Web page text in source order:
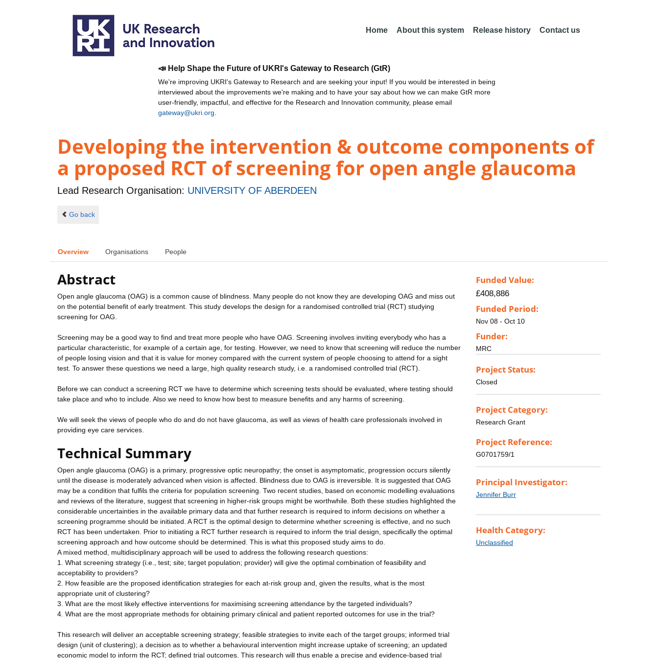
Home About this system Release history Contact us
📣 Help Shape the Future of UKRI's Gateway to Research (GtR)
We're improving UKRI's Gateway to Research and are seeking your input! If you would be interested in being
interviewed about the improvements we're making and to have your say about how we can make GtR more
user-friendly, impactful, and effective for the Research and Innovation community, please email
gateway@ukri.org
Developing the intervention & outcome components of
a proposed RCT of screening for open angle glaucoma
Lead Research Organisation: UNIVERSITY OF ABERDEEN
Go back
Overview Organisations People
Abstract
Open angle glaucoma (OAG) is a common cause of blindness. Many people do not know they are developing OAG and miss out
on the potential benefit of early treatment. This study develops the design for a randomised controlled trial (RCT) studying
screening for OAG.
Screening may be a good way to find and treat more people who have OAG. Screening involves inviting everybody who has a
particular characteristic, for example of a certain age, for testing. However, we need to know that screening will reduce the number
of people losing vision and that it is value for money compared with the current system of people choosing to attend for a sight
test. To answer these questions we need a large, high quality research study, i.e. a randomised controlled trial (RCT).
Before we can conduct a screening RCT we have to determine which screening tests should be evaluated, where testing should
take place and who to include. Also we need to know how best to measure benefits and any harms of screening.
We will seek the views of people who do and do not have glaucoma, as well as views of health care professionals involved in
providing eye care services.
Technical Summary
Open angle glaucoma (OAG) is a primary, progressive optic neuropathy; the onset is asymptomatic, progression occurs silently
until the disease is moderately advanced when vision is affected. Blindness due to OAG is irreversible. It is suggested that OAG
may be a condition that fulfils the criteria for population screening. Two recent studies, based on economic modelling evaluations
and reviews of the literature, suggest that screening in higher-risk groups might be worthwhile. Both these studies highlighted the
considerable uncertainties in the available primary data and that further research is required to inform decisions on whether a
screening programme should be initiated. A RCT is the optimal design to determine whether screening is effective, and no such
RCT has been undertaken. Prior to initiating a RCT further research is required to inform the trial design, specifically the optimal
screening approach and how outcome should be determined. This is what this proposed study aims to do.
A mixed method, multidisciplinary approach will be used to address the following research questions:
1. What screening strategy (i.e., test; site; target population; provider) will give the optimal combination of feasibility and
acceptability to providers?
2. How feasible are the proposed identification strategies for each at-risk group and, given the results, what is the most
appropriate unit of clustering?
3. What are the most likely effective interventions for maximising screening attendance by the targeted individuals?
4. What are the most appropriate methods for obtaining primary clinical and patient reported outcomes for use in the trial?
This research will deliver an acceptable screening strategy; feasible strategies to invite each of the target groups; informed trial
design (unit of clustering); a decision as to whether a behavioural intervention might increase uptake of screening; an updated
economic model to inform the RCT; defined trial outcomes. This research will thus enable a precise and evidence-based trial
Funded Value:
£408,886
Funded Period:
Nov 08 - Oct 10
Funder:
MRC
Project Status:
Closed
Project Category:
Research Grant
Project Reference:
G0701759/1
Principal Investigator:
Jennifer Burr
Health Category:
Unclassified